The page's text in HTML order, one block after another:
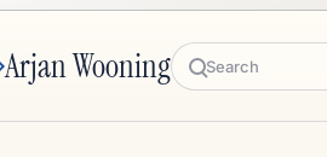
Arjan Wooning Search